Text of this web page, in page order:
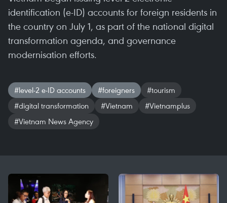
identification (e-ID) accounts for foreign residents in
the country on July 1, as part of the national digital
transformation agenda, and governance
modernisation efforts.
#level-2 e-ID accounts #foreigners
#tourism
#digital transformation
#Vietnam
#Vietnamplus
#Vietnam News Agency